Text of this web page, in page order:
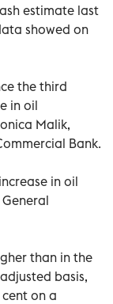
estimate last
showed on
the third
in oil
Malik,
Bank.
in oil
than in the
basis,
on a